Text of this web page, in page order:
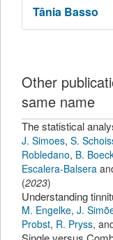
Tânia Basso
Other
same name
J. Simoes, S.
Robledano, B.
Escalera-Balsera
(2023)
M. Engelke, J.
Probst, R. Pryss,